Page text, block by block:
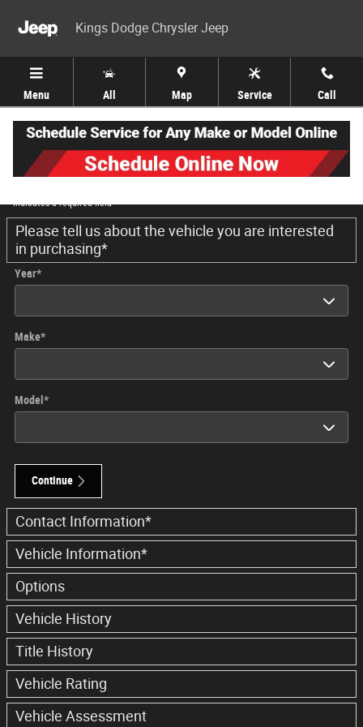
Kings Dodge Chrysler Jeep
Menu All Map Service Call
Trade-In Appraisal
* Indicates a required field
Please tell us about the vehicle you are interested
in purchasing*
Year*
Make*
Model *
Continue
Contact Information*
Vehicle Information*
Options
Vehicle History
Title History
Vehicle Rating
Vehicle Assessment